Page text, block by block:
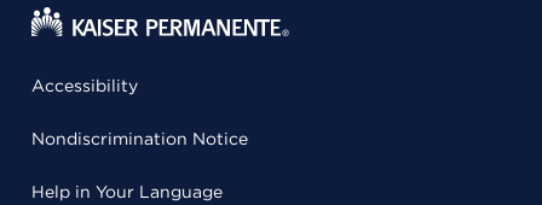
Accessibility
Nondiscrimination Notice
Help in Your Language